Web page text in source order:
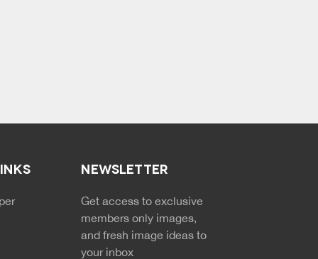
MENU
NEWSLETTER
Get access to exclusive
members only images,
and fresh image ideas to
your inbox